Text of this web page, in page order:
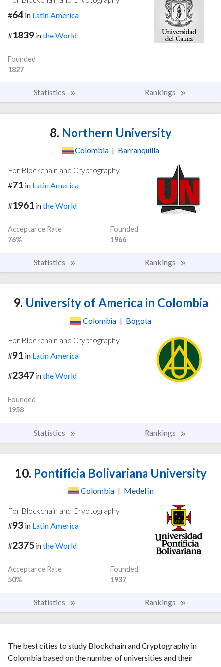
#64 in Latin America
#1839 inthe World
Founded
1827
Statistics Rankings
8. Northern University
Colombia | Barranquilla
For Blockchain and Cryptography
#71 in Latin America
#1961 inthe World
Acceptance Rate
76%
Founded
1966
Statistics Rankings
9. University of America in Colombia
Colombia | Bogota
For Blockchain and Cryptography
#91 in Latin America
#2347 inthe World
Founded
1958
Statistics Rankings
10. Pontificia Bolivariana University
Colombia | Medellin
For Blockchain and Cryptography
#93 in Latin America
#2375 inthe World
Acceptance Rate
50%
Founded
1937
Statistics Rankings
The best cities to study Blockchain and Cryptography in
Colombia based on the number of universities and their